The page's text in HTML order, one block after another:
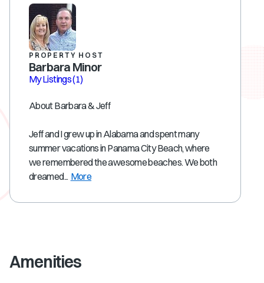
PROPERTY HOST
Barbara Minor
My Listings(1)
About Barbara & Jeff
Jeff and I grew up in Alabama and spent many
summer vacations in Panama City Beach, where
we remembered the awesome beaches. We both
dreamed... More
Amenities